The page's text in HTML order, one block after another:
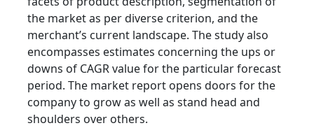
the market as per diverse criterion, and the
merchant’s current landscape. The study also
encompasses estimates concerning the ups or
downs of CAGR value for the particular forecast
period. The market report opens doors for the
company to grow as well as stand head and
shoulders over others.